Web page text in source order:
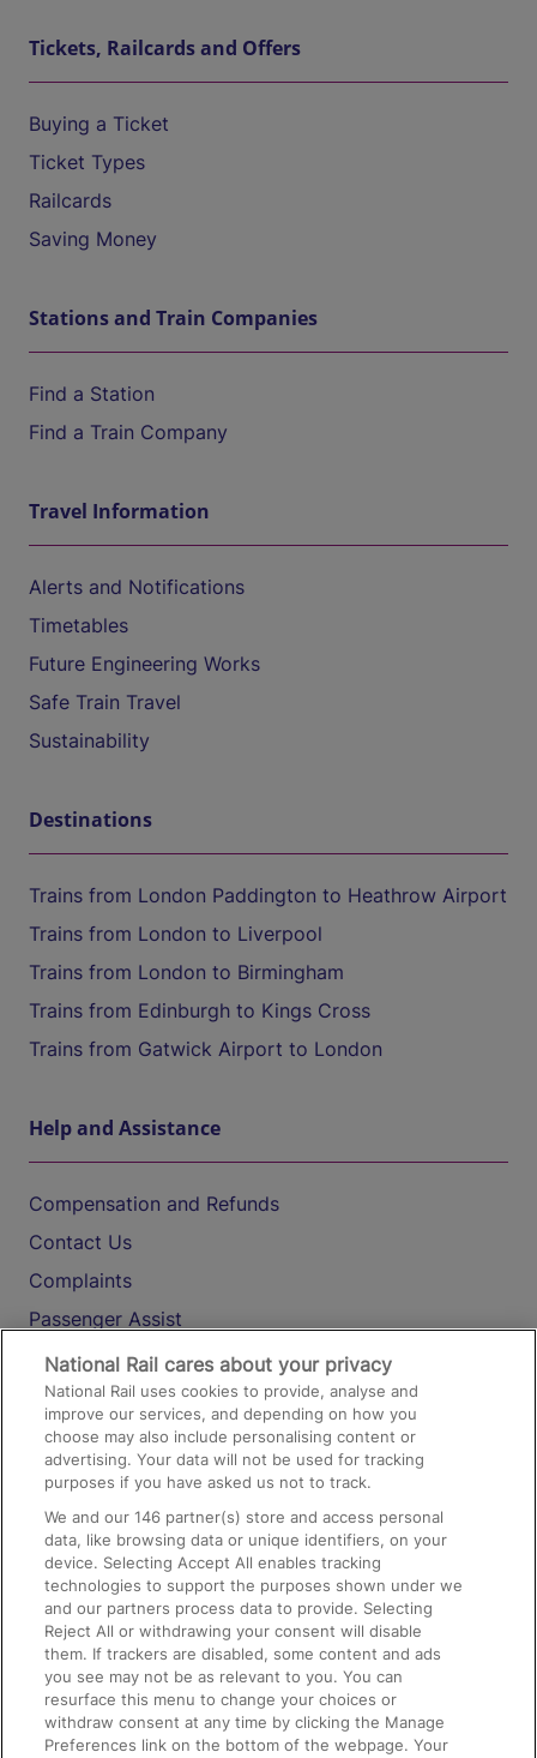
Tickets, Railcards and Offers
Buying a Ticket
Ticket Types
Railcards
Saving Money
Stations and Train Companies
Find a Station
Find a Train Company
Travel Information
Alerts and Notifications
Timetables
Future Engineering Works
Safe Train Travel
Sustainability
Destinations
Trains from London Paddington to Heathrow Airport
Trains from London to Liverpool
Trains from London to Birmingham
Trains from Edinburgh to Kings Cross
Trains from Gatwick Airport to London
Help and Assistance
Compensation and Refunds
Contact Us
Complaints
Passenger Assist
Media
Text 61016
On the Train
Accessible Train Travel and Facilities
Train Travel with Bicycles
Train Travel with Pets
Train Travel with Children
Food and Drink
National Rail cares about your privacy
National Rail uses cookies to provide, analyse and
improve our services, and depending on how you
choose may also include personalising content or
advertising. Your data will not be used for tracking
purposes if you have asked us not to track.
We and our146 partner(s) store and access personal
data, like browsing data or unique identifiers, on your
device. Selecting Accept All enables tracking
technologies to support the purposes shown under we
and our partners process data to provide. Selecting
Reject All or withdrawing your consent will disable
them. If trackers are disabled, some content and ads
you see may not be as relevant to you. You can
resurface this menu to change your choices or
withdraw consent at any time by clicking the Manage
Preferences link on the bottom of the webpage. Your